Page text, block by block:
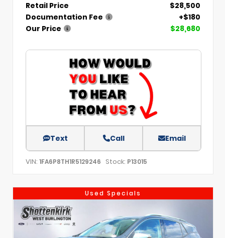
Retail Price
$28,500
Documentation Fee
+$180
Our Price
$28,680
Text Call Email
VIN: 1FA6P8TH1R5129246 Stock: P13015
Used Specials